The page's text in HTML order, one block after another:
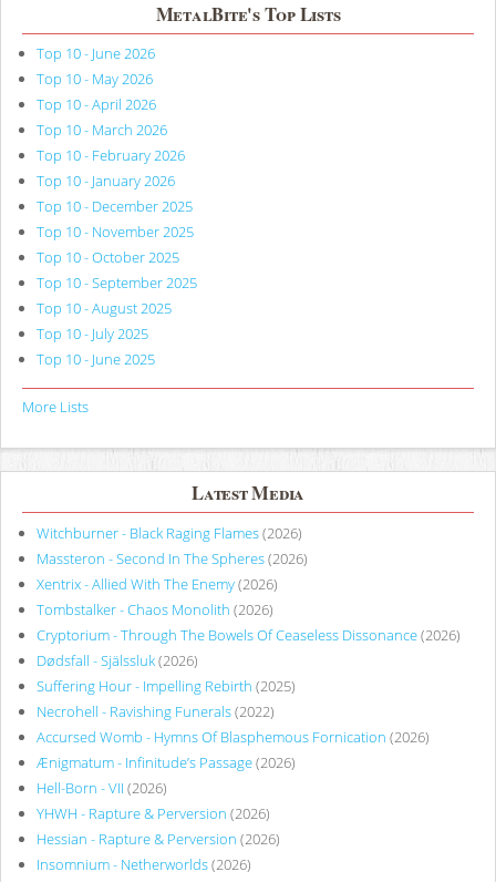
MetalBite's Top Lists
Top 10 - June 2026
Top 10 - May 2026
Top 10 - April 2026
Top 10 - March 2026
Top 10 - February 2026
Top 10 - January 2026
Top 10 - December 2025
Top 10 - November 2025
Top 10 - October 2025
Top 10 - September 2025
Top 10 - August 2025
Top 10 - July 2025
Top 10 - June 2025
More Lists
Latest Media
Witchburner - Black Raging Flames(2026)
Massteron - Second In The Spheres(2026)
Xentrix - Allied With The Enemy(2026)
Tombstalker - Chaos Monolith (2026)
Cryptorium - Through The Bowels Of Ceaseless Dissonance(2026)
Dødsfall - Själssluk(2026)
Suffering Hour - Impelling Rebirth (2025)
Necrohell - Ravishing Funerals(2022)
Accursed Womb - Hymns Of Blasphemous Fornication (2026)
Ænigmatum - Infinitude’s Passage(2026)
Hell-Born - VII (2026)
YHWH - Rapture & Perversion (2026)
Hessian - Rapture & Perversion (2026)
Insomnium - Netherworlds(2026)